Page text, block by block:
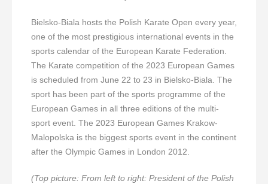
Bielsko-Biala hosts the Polish Karate Open every year,
one of the most prestigious international events in the
sports calendar of the European Karate Federation.
The Karate competition of the 2023 European Games
is scheduled from June 22 to 23 in Bielsko-Biala. The
sport has been part of the sports programme of the
European Games in all three editions of the multi-
sport event. The 2023 European Games Krakow-
Malopolska is the biggest sports event in the continent
after the Olympic Games in London 2012.
(Top picture: From left to right: President of the Polish